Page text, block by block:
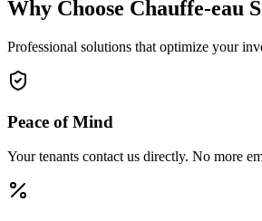
Why Choose Chauffe-eau
Professional solutions that optimize your
Peace of Mind
Your tenants contact us directly. No more